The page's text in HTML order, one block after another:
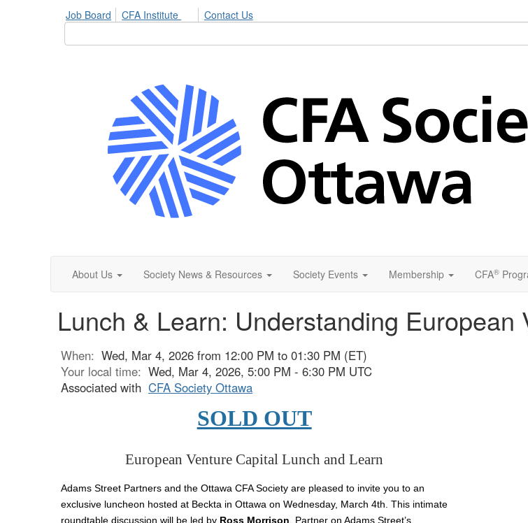
Job Board CFA Institute Contact Us
About Us Society News & Resources Society Events Membership CFA®
Lunch & Learn: Understanding European
When: Wed, Mar 4, 2026 from 12:00 PM to 01:30 PM (ET)
Your local time: Wed, Mar 4, 2026, 5:00 PM - 6:30 PM UTC
Associated with CFA Society Ottawa
SOLD OUT
European Venture CapitalLunch and Learn
Adams Street Partners and the Ottawa CFA Society are pleased to invite you to an
exclusive luncheon hosted at Beckta in Ottawa on Wednesday, March 4th. This intimate
roundtable discussion will be led by Ross Morrison
Partner on Adams Street’s